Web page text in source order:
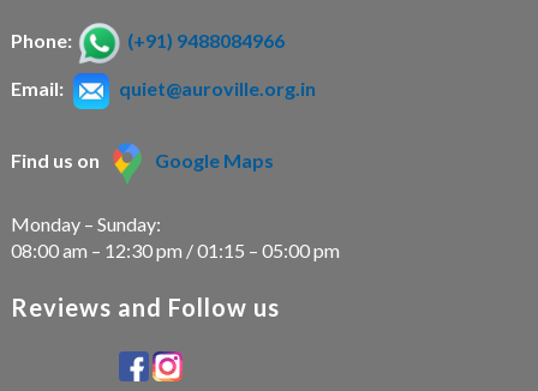
Phone: (+91) 9488084966
Email: quiet@auroville.org.in
Find us on Google Maps
Monday – Sunday:
08:00 am – 12:30 pm / 01:15 – 05:00 pm
Reviews and Follow us